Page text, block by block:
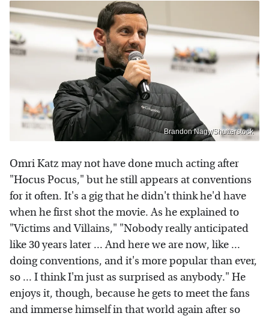
Brandon Nagy/Shutterstock
Omri Katz may not have done much acting after
"Hocus Pocus," but he still appears at conventions
for it often. It's a gig that he didn't think he'd have
when he first shot the movie. As he explained to
"Victims and Villains," "Nobody really anticipated
like 30 years later ... And here we are now, like ...
doing conventions, and it's more popular than ever,
so ... I think I'm just as surprised as anybody." He
enjoys it, though, because he gets to meet the fans
and immerse himself in that world again after so